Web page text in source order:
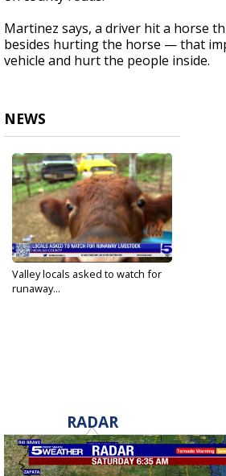
Martinez says, a driver hit a horse
besides hurting the horse — that
vehicle and hurt the people inside.
NEWS
Valley locals asked to watch for
runaway...
RADAR